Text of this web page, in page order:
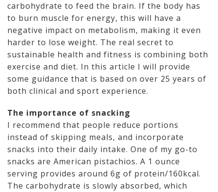
carbohydrate to feed the brain. If the body has
to burn muscle for energy, this will have a
negative impact on metabolism, making it even
harder to lose weight. The real secret to
sustainable health and fitness is combining both
exercise and diet. In this article I will provide
some guidance that is based on over 25 years of
both clinical and sport experience.
The importance of snacking
I recommend that people reduce portions
instead of skipping meals, and incorporate
snacks into their daily intake. One of my go-to
snacks are American pistachios. A 1 ounce
serving provides around 6g of protein/160kcal.
The carbohydrate is slowly absorbed, which